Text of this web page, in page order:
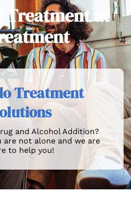
Treatment at
Treatment
and Alcohol Addition?
are not alone and we are
to help you!